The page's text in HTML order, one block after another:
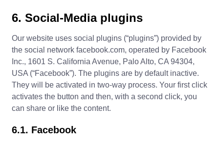
6. Social-Media plugins
Our website uses social plugins (“plugins”) provided by
the social network facebook.com, operated by Facebook
Inc., 1601 S. California Avenue, Palo Alto, CA 94304,
USA (“Facebook”). The plugins are by default inactive.
They will be activated in two-way process. Your first click
activates the button and then, with a second click, you
can share or like the content.
6.1. Facebook